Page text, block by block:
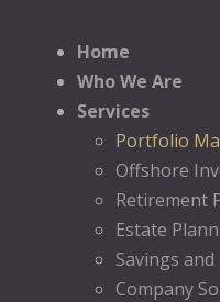
Home
Who We Are
Services
Portfolio
Offshore
Retirement
Estate
Savings
Company